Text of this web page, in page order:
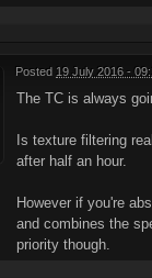
Posted 19 July 2016 -
The TC is always
Is texture filtering
after half an hour.
However if you're
and combines the
priority though.